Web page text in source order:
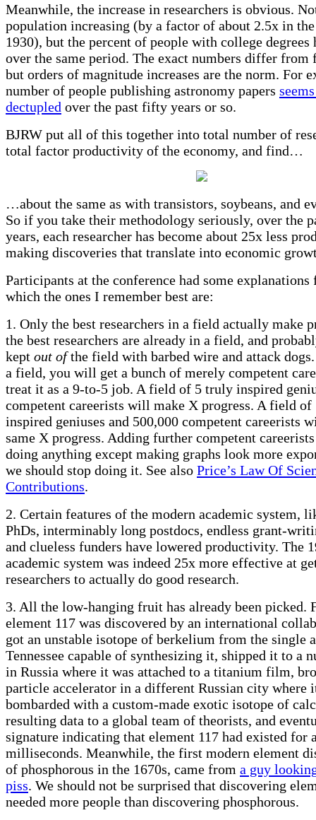
Meanwhile, the increase in researchers is obvious.
population increasing (by a factor of about 2.5x in
1930), but the percent of people with college degrees
over the same period. The exact numbers differ
but orders of magnitude increases are the norm. For
number of people publishing astronomy papers
dectupled over the past fifty years or so.
BJRW put all of this together into total number of
total factor productivity of the economy, and find…
…about the same as with transistors, soybeans, and
So if you take their methodology seriously, over the
years, each researcher has become about 25x less
making discoveries that translate into economic
Participants at the conference had some
which the ones I remember best are:
1. Only the best researchers in a field actually make
the best researchers are already in a field, and
kept out ofthe field with barbed wire and attack
a field, you will get a bunch of merely competent
treat it as a 9-to-5 job. A field of 5 truly inspired
competent careerists will make X progress. A field
inspired geniuses and 500,000 competent careerists
same X progress. Adding further competent
doing anything except making graphs look more
we should stop doing it. See also Price’s Law Of
Contributions.
2. Certain features of the modern academic system,
PhDs, interminably long postdocs, endless grant-
and clueless funders have lowered productivity. The
academic system was indeed 25x more effective at
researchers to actually do good research.
3. All the low-hanging fruit has already been picked.
element 117 was discovered by an international
got an unstable isotope of berkelium from the single
Tennessee capable of synthesizing it, shipped it to a
in Russia where it was attached to a titanium film,
particle accelerator in a different Russian city where
bombarded with a custom-made exotic isotope of
resulting data to a global team of theorists, and
signature indicating that element 117 had existed for
milliseconds. Meanwhile, the first modern element
of phosphorous in the 1670s, came from a guy
piss. We should not be surprised that discovering
needed more people than discovering phosphorous.